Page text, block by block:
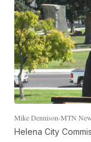
Mike Dennison-MTN
Helena City